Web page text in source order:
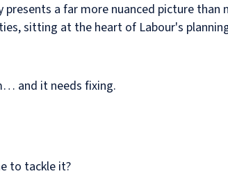
presents a far more nuanced picture
sitting at the heart of Labour's
and it needs fixing.
to tackle it?